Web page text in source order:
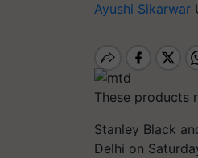
Ayushi Sikarwar
These products
Stanley Black
Delhi on